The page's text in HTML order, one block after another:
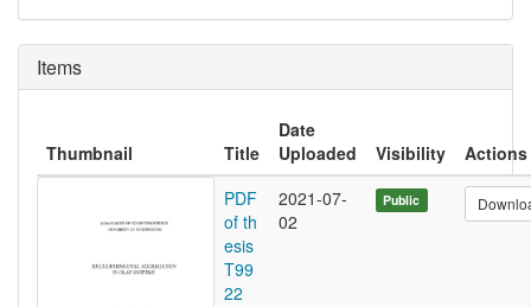
Items
Thumbnail Title
Date
Uploaded
Visibility
Actions
PDF
of th
esis
T99
22
2021-07-
02
Public